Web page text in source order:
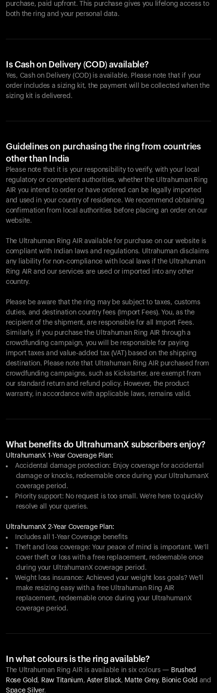
purchase, paid upfront. This purchase gives you lifelong access to
both the ring and your personal data.
Is Cash on Delivery (COD) available?
Yes, Cash on Delivery (COD) is available. Please note that if your
order includes a sizing kit, the payment will be collected when the
sizing kit is delivered.
Guidelines on purchasing the ring from countries
other than India
Please note that it is your responsibility to verify, with your local
regulatory or competent authorities, whether the Ultrahuman Ring
AIR you intend to order or have ordered can be legally imported
and used in your country of residence. We recommend obtaining
confirmation from local authorities before placing an order on our
website.
The Ultrahuman Ring AIR available for purchase on our website is
compliant with Indian laws and regulations. Ultrahuman disclaims
any liability for non-compliance with local laws if the Ultrahuman
Ring AIR and our services are used or imported into any other
country.
Please be aware that the ring may be subject to taxes, customs
duties, and destination country fees (Import Fees). You, as the
recipient of the shipment, are responsible for all Import Fees.
Similarly, if you purchase the Ultrahuman Ring AIR through a
crowdfunding campaign, you will be responsible for paying
import taxes and value-added tax (VAT) based on the shipping
destination. Please note that Ultrahuman Ring AIR purchased from
crowdfunding campaigns, such as Kickstarter, are exempt from
our standard return and refund policy. However, the product
warranty, in accordance with applicable laws, remains valid.
What benefits do UltrahumanX subscribers enjoy?
UltrahumanX 1-Year Coverage Plan:
Accidental damage protection: Enjoy coverage for accidental
damage or knocks, redeemable once during your UltrahumanX
coverage period.
Priority support: No request is too small. We're here to quickly
resolve all your queries.
UltrahumanX 2-Year Coverage Plan:
Includes all 1-Year Coverage benefits
Theft and loss coverage: Your peace of mind is important. We'll
cover theft or loss with a free replacement, redeemable once
during your UltrahumanX coverage period.
Weight loss insurance: Achieved your weight loss goals? We'll
make resizing easy with a free Ultrahuman Ring AIR
replacement, redeemable once during your UltrahumanX
coverage period.
In what colours is the ring available?
The Ultrahuman Ring AIR is available in six colours — Brushed
Rose Gold, Raw Titanium,Aster Black, Matte Grey, Bionic Gold and
Space Silver.